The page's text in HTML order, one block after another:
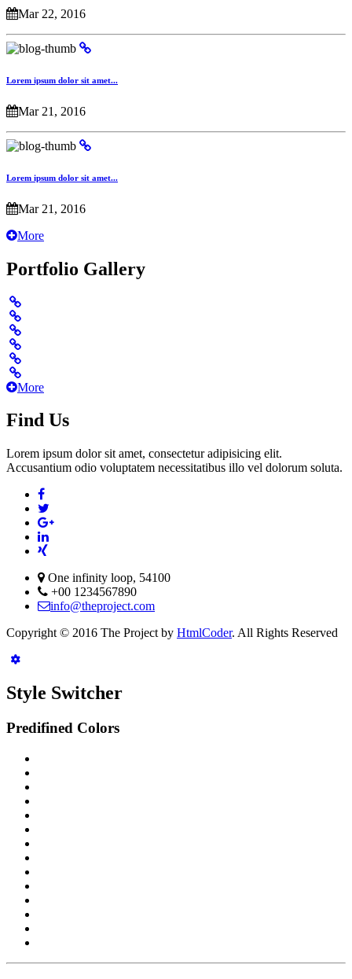
Mar 22, 2016
Lorem ipsum dolor sit amet...
Mar 21, 2016
Lorem ipsum dolor sit amet...
Mar 21, 2016
More
Portfolio Gallery
More
Find Us
Lorem ipsum dolor sit amet, consectetur adipisicing elit.
Accusantium odio voluptatem necessitatibus illo vel dolorum soluta.
One infinity loop, 54100
+00 1234567890
info@theproject.com
Copyright © 2016 The Project by HtmlCoder. All Rights Reserved
Style Switcher
Predifined Colors